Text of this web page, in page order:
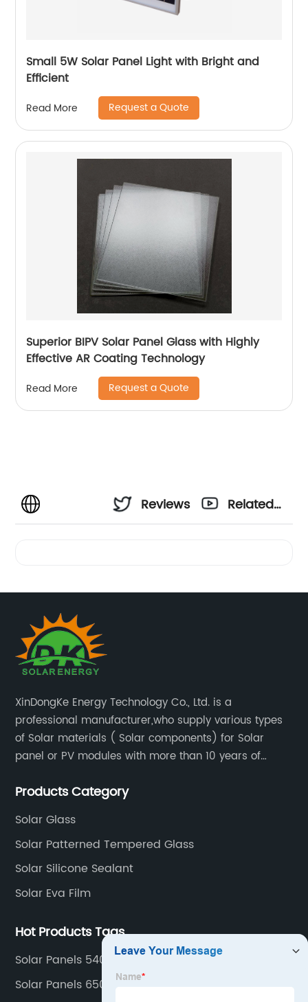
Small 5W Solar Panel Light with Bright and
Efficient
Read More Request a Quote
Superior BIPV Solar Panel Glass with Highly
Effective AR Coating Technology
Read More Request a Quote
Reviews
Related
XinDongKe Energy Technology Co., Ltd. is a
professional manufacturer,who supply various types
of Solar materials ( Solar components) for Solar
panel or PV modules with more than 10 years of
products.
Products Category
Solar Glass
Solar Patterned Tempered Glass
Solar Silicone Sealant
Solar Eva Film
Hot Products Tags
Solar Panels 540 Watt
Solar Panels 650w